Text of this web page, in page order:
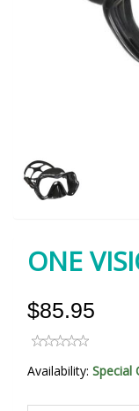
ONE
$85.95
Availability: Special